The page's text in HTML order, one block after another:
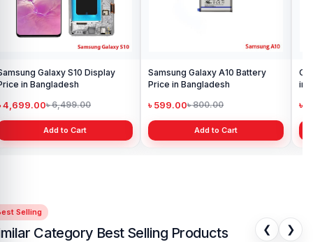
Galaxy S10 Display
in Bangladesh
4,699.00৳ 6,499.00
Add to Cart
Samsung Galaxy A10 Battery
Price in Bangladesh
৳ 599.00৳ 800.00
Add to Cart
in
৳
Selling
Category Best Selling Products ❮ ❯